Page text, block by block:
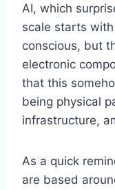
AI, which
scale starts
conscious, but
electronic
that this
being physical
infrastructure,
As a quick
are based